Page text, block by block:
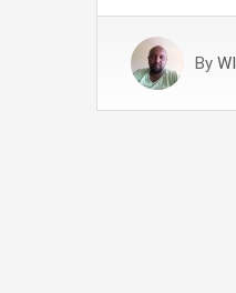
By